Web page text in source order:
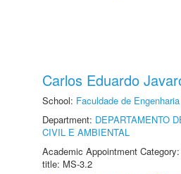
Carlos Eduardo
School: Faculdade de
Department: DEPARTAMENTO
CIVIL E AMBIENTAL
Academic Appointment
title: MS-3.2